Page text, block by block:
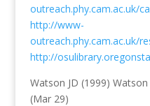
outreach.phy.cam.ac.uk/
http://www-
outreach.phy.cam.ac.uk/
http://
Watson JD (1999)
(Mar 29)